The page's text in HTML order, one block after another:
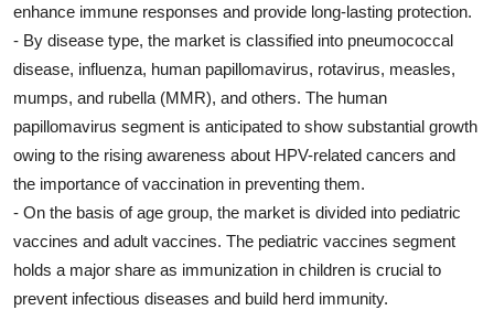
enhance immune responses and provide long-lasting protection.
- By disease type, the market is classified into pneumococcal
disease, influenza, human papillomavirus, rotavirus, measles,
mumps, and rubella (MMR), and others. The human
papillomavirus segment is anticipated to show substantial growth
owing to the rising awareness about HPV-related cancers and
the importance of vaccination in preventing them.
- On the basis of age group, the market is divided into pediatric
vaccines and adult vaccines. The pediatric vaccines segment
holds a major share as immunization in children is crucial to
prevent infectious diseases and build herd immunity.